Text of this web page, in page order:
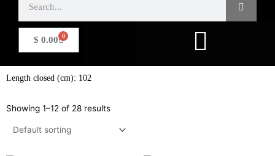
$ 0.00 0
Basket
Length closed (cm): 102
Showing 1–12 of 28 results